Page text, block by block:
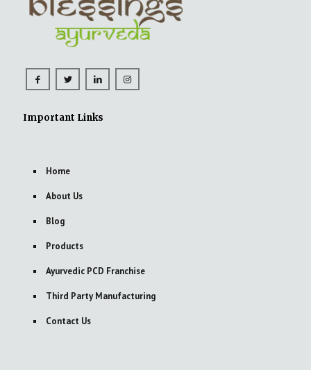
Important Links
Home
About Us
Blog
Products
Ayurvedic PCD Franchise
Third Party Manufacturing
Contact Us